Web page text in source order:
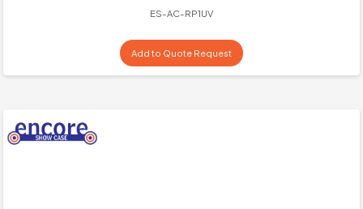
ES-AC-RP1UV
Add to Quote Request